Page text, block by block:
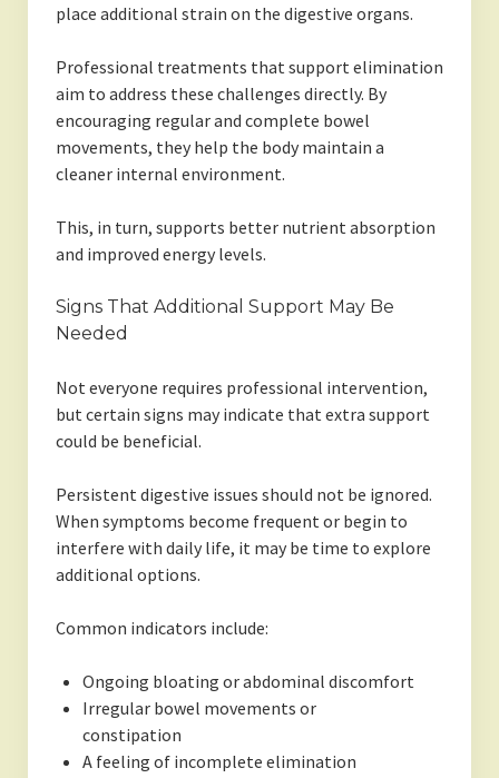
place additional strain on the digestive organs.
Professional treatments that support elimination
aim to address these challenges directly. By
encouraging regular and complete bowel
movements, they help the body maintain a
cleaner internal environment.
This, in turn, supports better nutrient absorption
and improved energy levels.
Signs That Additional Support May Be
Needed
Not everyone requires professional intervention,
but certain signs may indicate that extra support
could be beneficial.
Persistent digestive issues should not be ignored.
When symptoms become frequent or begin to
interfere with daily life, it may be time to explore
additional options.
Common indicators include:
Ongoing bloating or abdominal discomfort
Irregular bowel movements or
constipation
A feeling of incomplete elimination